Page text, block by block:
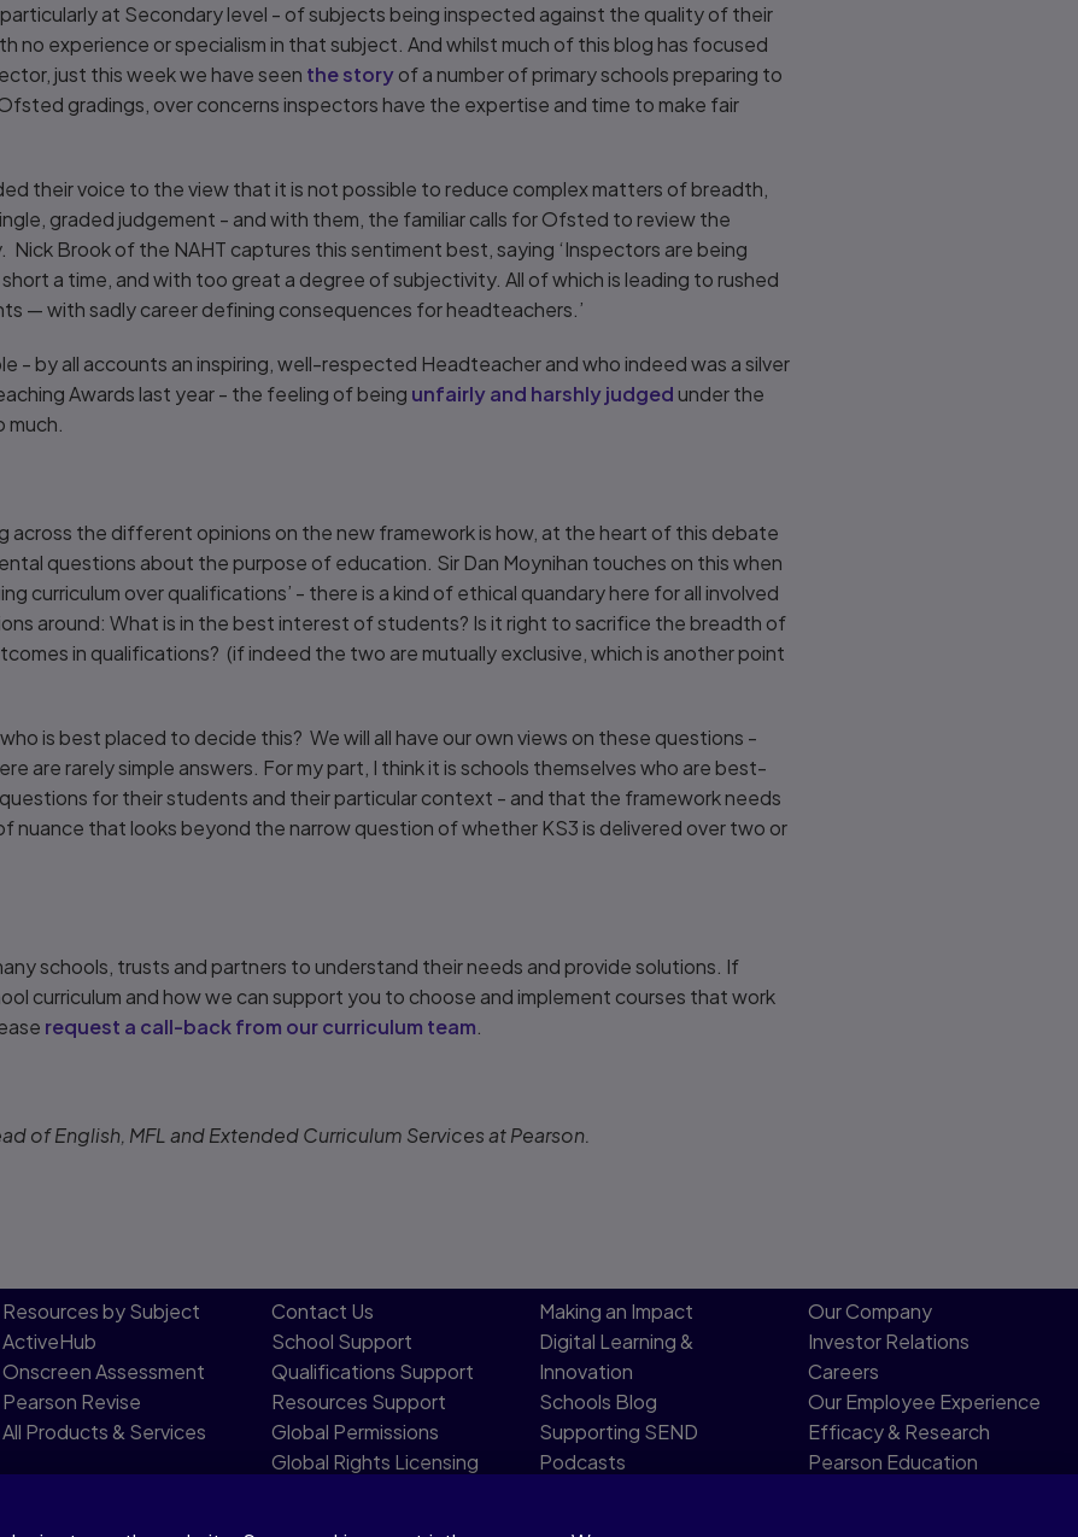
at Secondary level - of subjects being inspected against the quality of their
no experience or specialism in that subject. And whilst much of this blog has focused
just this week we have seen the storyof a number of primary schools preparing to
gradings, over concerns inspectors have the expertise and time to make fair
their voice to the view that it is not possible to reduce complex matters of breadth,
graded judgement - and with them, the familiar calls for Ofsted to review the
Nick Brook of the NAHT captures this sentiment best, saying ‘Inspectors are being
a time, and with too great a degree of subjectivity. All of which is leading to rushed
— with sadly career defining consequences for headteachers.’
- by all accounts an inspiring, well-respected Headteacher and who indeed was a silver
Awards last year - the feeling of being unfairly and harshly judged under the
across the different opinions on the new framework is how, at the heart of this debate
questions about the purpose of education. Sir Dan Moynihan touches on this when
curriculum over qualifications’ - there is a kind of ethical quandary here for all involved
around: What is in the best interest of students? Is it right to sacrifice the breadth of
in qualifications? (if indeed the two are mutually exclusive, which is another point
is best placed to decide this? We will all have our own views on these questions -
are rarely simple answers. For my part, I think it is schools themselves who are best-
for their students and their particular context - and that the framework needs
nuance that looks beyond the narrow question of whether KS3 is delivered over two or
schools, trusts and partners to understand their needs and provide solutions. If
curriculum and how we can support you to choose and implement courses that work
request a call-back from our curriculum team
of English, MFL and Extended Curriculum Services at Pearson.
Resources by Subject
ActiveHub
Onscreen Assessment
Pearson Revise
All Products & Services
Contact Us​
School Support
Qualifications Support
Resources Support​
Global Permissions​
Global Rights Licensing​
Making an Impact
Digital Learning &
Innovation
Schools Blog
Supporting SEND
Podcasts
Our Company
Investor Relations
Careers
Our Employee Experience
Efficacy & Research
Pearson Education